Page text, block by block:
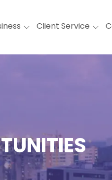
Client Service